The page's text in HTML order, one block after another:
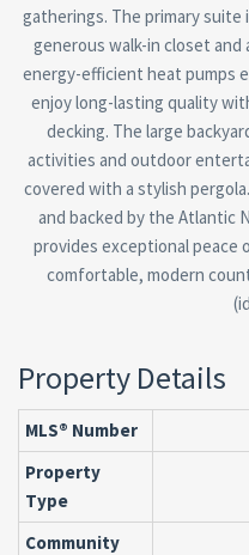
gatherings. The primary suite
generous walk-in closet
energy-efficient heat pumps
enjoy long-lasting quality
decking. The large
activities and outdoor
covered with a stylish
and backed by the Atlantic
provides exceptional peace
comfortable, modern
Property Details
MLS® Number
Property
Type
Community